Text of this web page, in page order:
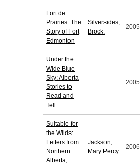
Fort de
Prairies: The
Story of Fort
Edmonton
Silversides,
Brock.
2005
Under the
Wide Blue
Sky: Alberta
Stories to
Read and
Tell
2005
Suitable for
the Wilds:
Letters from
Northern
Alberta,
Jackson,
Mary Percy.
2006